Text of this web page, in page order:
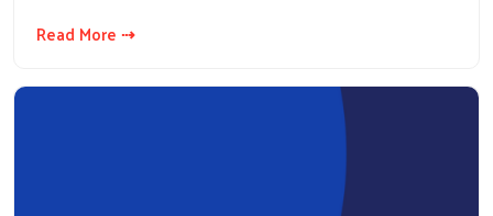
Read More ⇢